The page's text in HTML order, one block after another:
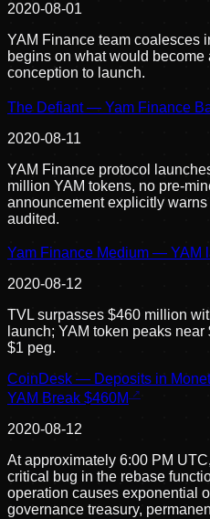
2020-08-01
YAM Finance team coalesces
begins on what would become
conception to launch.
The Defiant — Yam Finance
2020-08-11
YAM Finance protocol
million YAM tokens, no pre-
announcement explicitly
audited.
Yam Finance Medium — YAM
2020-08-12
TVL surpasses $460 million
launch; YAM token peaks
$1 peg.
CoinDesk — Deposits in
YAM Break $460M
2020-08-12
At approximately 6:00 PM
critical bug in the rebase
operation causes exponential
governance treasury,